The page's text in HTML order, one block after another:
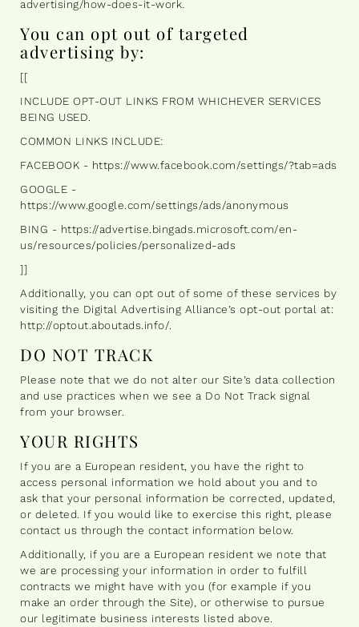
advertising/how-does-it-work.
You can opt out of targeted
advertising by:
[[
INCLUDE OPT-OUT LINKS FROM WHICHEVER SERVICES
BEING USED.
COMMON LINKS INCLUDE:
FACEBOOK - https://www.facebook.com/settings/?tab=ads
GOOGLE -
https://www.google.com/settings/ads/anonymous
BING - https://advertise.bingads.microsoft.com/en-
us/resources/policies/personalized-ads
]]
Additionally, you can opt out of some of these services by
visiting the Digital Advertising Alliance’s opt-out portal at:
http://optout.aboutads.info/.
DO NOT TRACK
Please note that we do not alter our Site’s data collection
and use practices when we see a Do Not Track signal
from your browser.
YOUR RIGHTS
If you are a European resident, you have the right to
access personal information we hold about you and to
ask that your personal information be corrected, updated,
or deleted. If you would like to exercise this right, please
contact us through the contact information below.
Additionally, if you are a European resident we note that
we are processing your information in order to fulfill
contracts we might have with you (for example if you
make an order through the Site), or otherwise to pursue
our legitimate business interests listed above.